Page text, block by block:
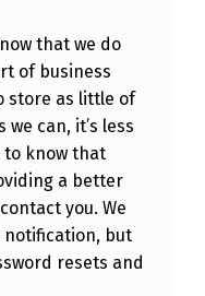
that we do
of business
store as little of
can, it’s less
to know that
a better
you. We
notification, but
resets and